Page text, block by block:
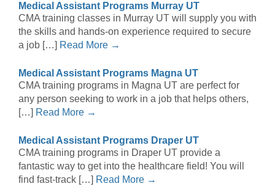
Medical Assistant Programs Murray UT
CMA training classes in Murray UT will supply you with
the skills and hands-on experience required to secure
a job […] Read More →
Medical Assistant Programs Magna UT
CMA training programs in Magna UT are perfect for
any person seeking to work in a job that helps others,
[…] Read More →
Medical Assistant Programs Draper UT
CMA training programs in Draper UT provide a
fantastic way to get into the healthcare field! You will
find fast-track […] Read More →